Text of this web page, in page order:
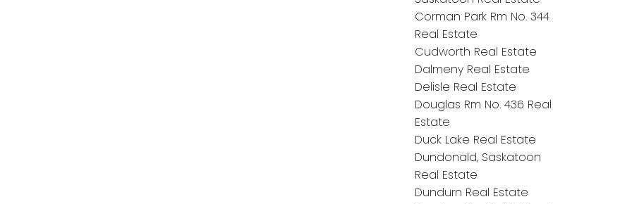
Corman Park Rm No. 344
Real Estate
Cudworth Real Estate
Dalmeny Real Estate
Delisle Real Estate
Douglas Rm No. 436 Real
Estate
Duck Lake Real Estate
Dundonald, Saskatoon
Real Estate
Dundurn Real Estate